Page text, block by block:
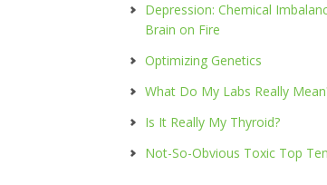
Depression: Chemical
Brain on Fire
Optimizing Genetics
What Do My Labs Really
Is It Really My Thyroid?
Not-So-Obvious Toxic Top Ten